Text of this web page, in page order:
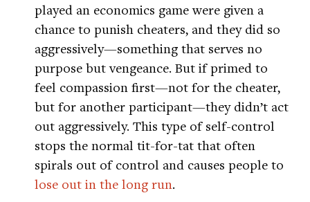
played an economics game were given a
chance to punish cheaters, and they did so
aggressively—something that serves no
purpose but vengeance. But if primed to
feel compassion first—not for the cheater,
but for another participant—they didn’t act
out aggressively. This type of self-control
stops the normal tit-for-tat that often
spirals out of control and causes people to
lose out in the long run.